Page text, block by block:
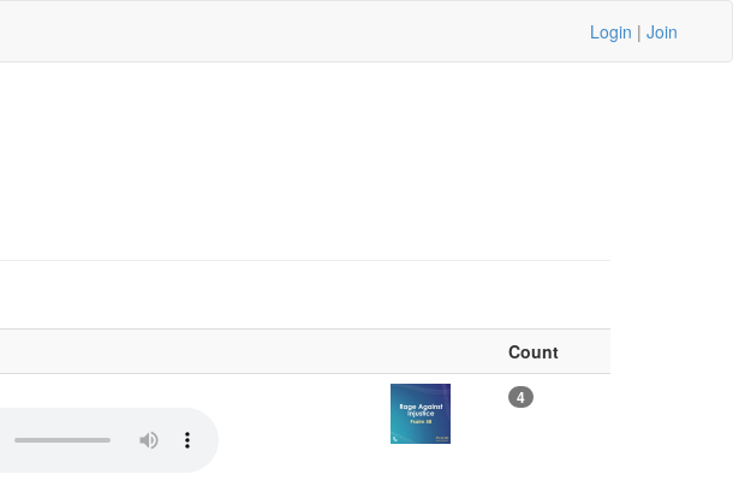
Login | Join
Count
4